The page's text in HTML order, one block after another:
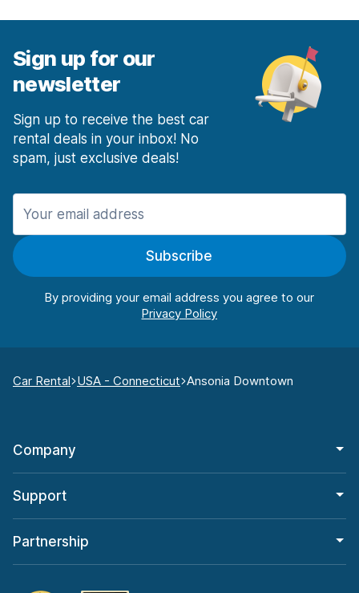
Sign up for our
newsletter
Sign up to receive the best car
rental deals in your inbox! No
spam, just exclusive deals!
Subscribe
By providing your email address you agree to our
Car Rental USA - Connecticut Ansonia Downtown
Company
Support
Partnership